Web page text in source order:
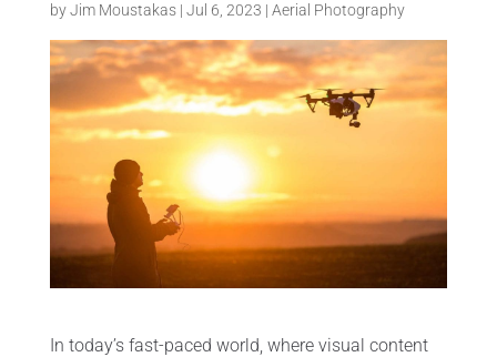
byJim Moustakas| Jul 6, 2023 | Aerial Photography
In today’s fast-paced world, where visual content